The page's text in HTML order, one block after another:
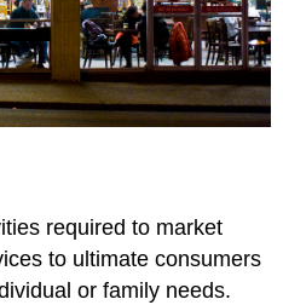
required to market
to ultimate consumers
or family needs.